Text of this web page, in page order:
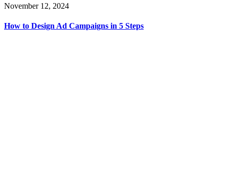
November 12, 2024
How to Design Ad Campaigns in 5 Steps